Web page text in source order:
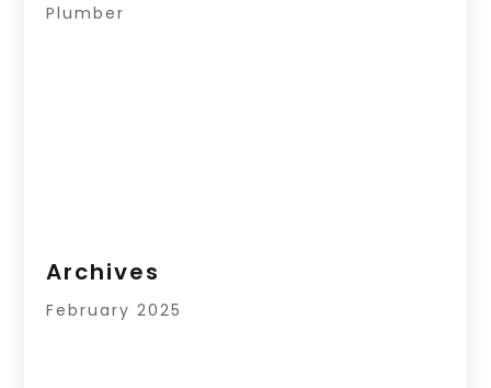
Plumber
Archives
February 2025